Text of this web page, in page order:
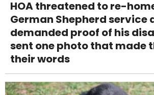
HOA threatened to re-
German Shepherd service
demanded proof of his
sent one photo that made
their words